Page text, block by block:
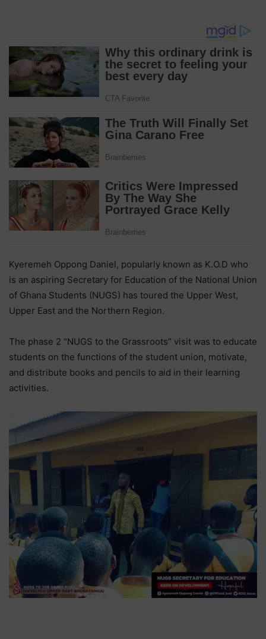
Kyeremeh Oppong Daniel, popularly known as K.O.D who
is an aspiring Secretary for Education of the National Union
of Ghana Students (NUGS) has toured the Upper West,
Upper East and the Northern Region.
The phase 2 “NUGS to the Grassroots” visit was to educate
students on the functions of the student union, motivate,
and distribute books and pencils to aid in their learning
activities.